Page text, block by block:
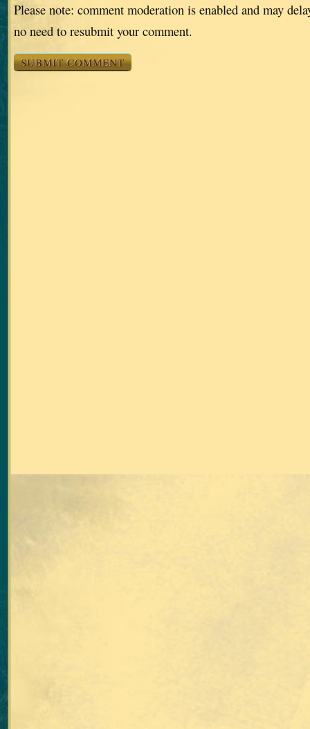
Please note: comment moderation is enabled and may
no need to resubmit your comment.